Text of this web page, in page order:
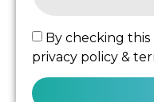
By checking
privacy policy &